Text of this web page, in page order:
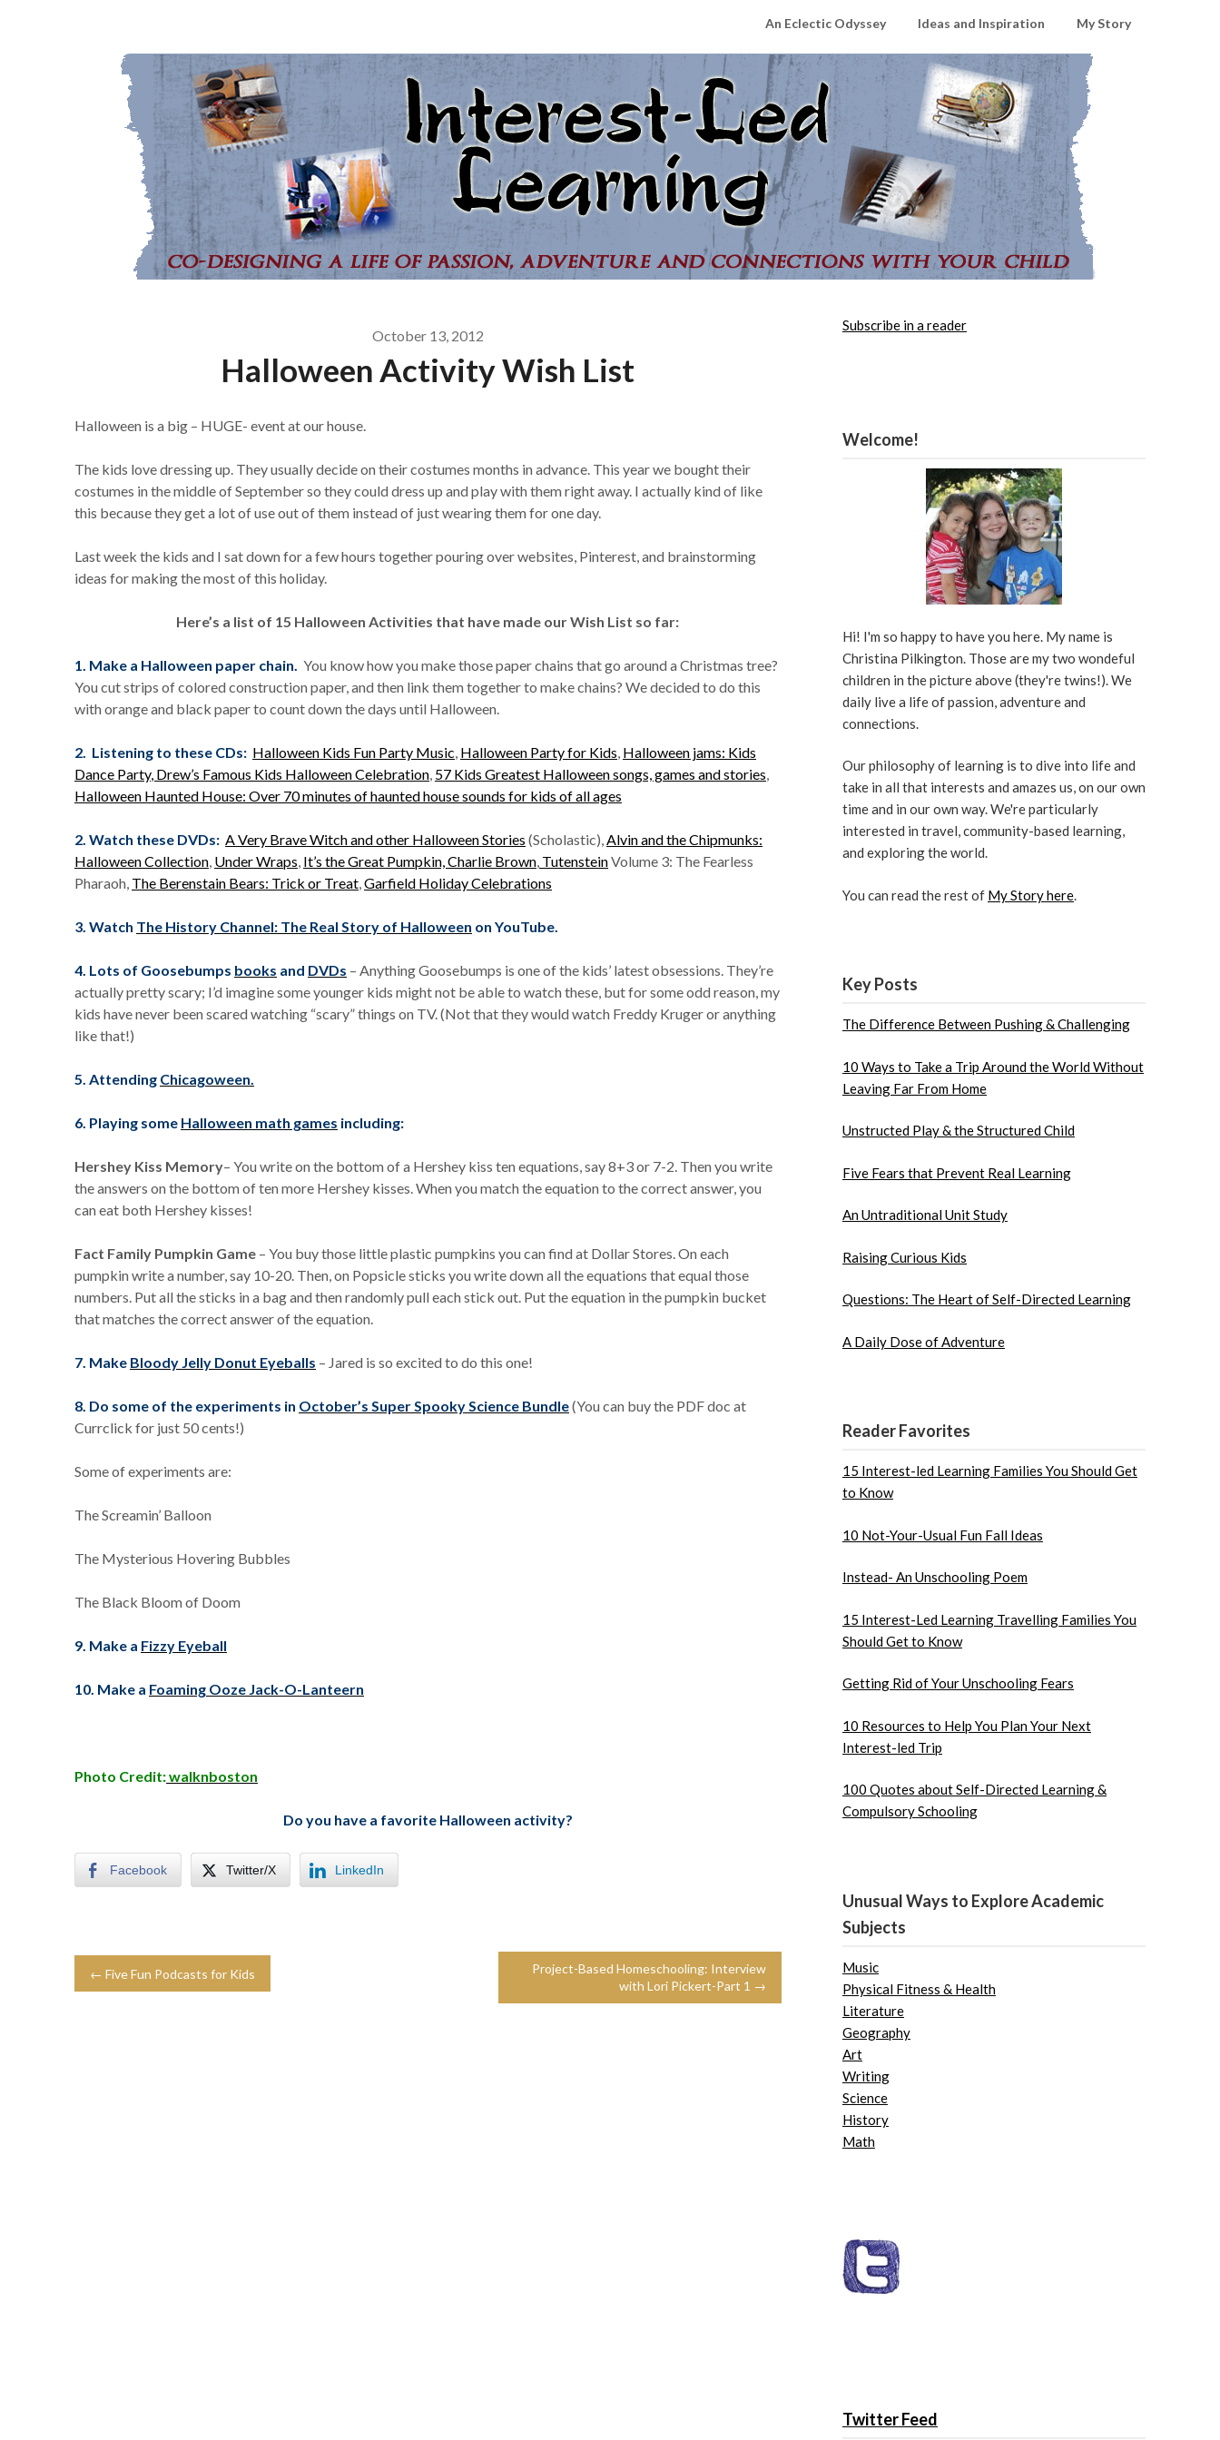
An Eclectic Odyssey Ideas and Inspiration My Story
October 13, 2012
Halloween Activity Wish List
Halloween is a big – HUGE- event at our house.
The kids love dressing up. They usually decide on their costumes months in advance. This year we bought their
costumes in the middle of September so they could dress up and play with them right away. I actually kind of like
this because they get a lot of use out of them instead of just wearing them for one day.
Last week the kids and I sat down for a few hours together pouring over websites, Pinterest, and brainstorming
ideas for making the most of this holiday.
Here’s a list of 15 Halloween Activities that have made our Wish List so far:
1. Make a Halloween paper chain. You know how you make those paper chains that go around a Christmas tree?
You cut strips of colored construction paper, and then link them together to make chains? We decided to do this
with orange and black paper to count down the days until Halloween.
2. Listening to these CDs: Halloween Kids Fun Party Music, Halloween Party for Kids, Halloween jams: Kids
Dance Party, Drew’s Famous Kids Halloween Celebration, 57 Kids Greatest Halloween songs, games and stories,
Halloween Haunted House: Over 70 minutes of haunted house sounds for kids of all ages
2. Watch these DVDs: A Very Brave Witch and other Halloween Stories (Scholastic),Alvin and the Chipmunks:
Halloween Collection, Under Wraps, It’s the Great Pumpkin, Charlie Brown, TutensteinVolume 3: The Fearless
Pharaoh, The Berenstain Bears: Trick or Treat,Garfield Holiday Celebrations
3. Watch The History Channel: The Real Story of Halloween on YouTube.
4. Lots of Goosebumps books and DVDs – Anything Goosebumps is one of the kids’ latest obsessions. They’re
actually pretty scary; I’d imagine some younger kids might not be able to watch these, but for some odd reason, my
kids have never been scared watching “scary” things on TV. (Not that they would watch Freddy Kruger or anything
like that!)
5. Attending Chicagoween.
6. Playing some Halloween math games including:
Hershey Kiss Memory– You write on the bottom of a Hershey kiss ten equations, say 8+3 or 7-2. Then you write
the answers on the bottom of ten more Hershey kisses. When you match the equation to the correct answer, you
can eat both Hershey kisses!
Fact Family Pumpkin Game – You buy those little plastic pumpkins you can find at Dollar Stores. On each
pumpkin write a number, say 10-20. Then, on Popsicle sticks you write down all the equations that equal those
numbers. Put all the sticks in a bag and then randomly pull each stick out. Put the equation in the pumpkin bucket
that matches the correct answer of the equation.
7. Make Bloody Jelly Donut Eyeballs – Jared is so excited to do this one!
8. Do some of the experiments in October’s Super Spooky Science Bundle(You can buy the PDF doc at
Currclick for just 50 cents!)
Some of experiments are:
The Screamin’ Balloon
The Mysterious Hovering Bubbles
The Black Bloom of Doom
9. Make a Fizzy Eyeball
10. Make a Foaming Ooze Jack-O-Lanteern
Photo Credit:walknboston
Do you have a favorite Halloween activity?
Facebook Twitter/X LinkedIn
← Five Fun Podcasts for Kids
Project-Based Homeschooling: Interview
with Lori Pickert-Part 1 →
Subscribe in a reader
Welcome!
Hi! I'm so happy to have you here. My name is
Christina Pilkington. Those are my two wondeful
children in the picture above (they're twins!). We
daily live a life of passion, adventure and
connections.
Our philosophy of learning is to dive into life and
take in all that interests and amazes us, on our own
time and in our own way. We're particularly
interested in travel, community-based learning,
and exploring the world.
You can read the rest of My Story here.
Key Posts
The Difference Between Pushing & Challenging
10 Ways to Take a Trip Around the World Without
Leaving Far From Home
Unstructed Play & the Structured Child
Five Fears that Prevent Real Learning
An Untraditional Unit Study
Raising Curious Kids
Questions: The Heart of Self-Directed Learning
A Daily Dose of Adventure
Reader Favorites
15 Interest-led Learning Families You Should Get
to Know
10 Not-Your-Usual Fun Fall Ideas
Instead- An Unschooling Poem
15 Interest-Led Learning Travelling Families You
Should Get to Know
Getting Rid of Your Unschooling Fears
10 Resources to Help You Plan Your Next
Interest-led Trip
100 Quotes about Self-Directed Learning &
Compulsory Schooling
Unusual Ways to Explore Academic
Subjects
Music
Physical Fitness & Health
Literature
Geography
Art
Writing
Science
History
Math
Twitter Feed